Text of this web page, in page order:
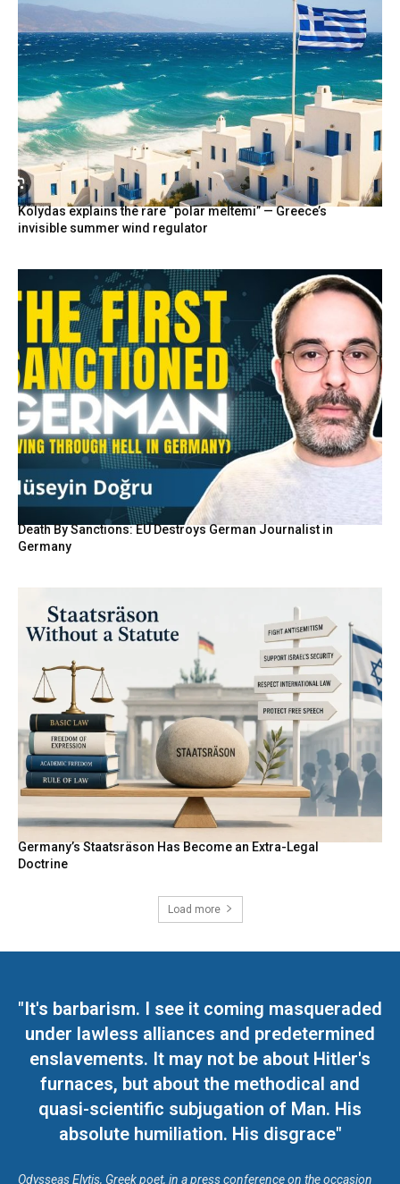
Kolydas explains the rare “polar meltemi” — Greece’s
invisible summer wind regulator
Death By Sanctions: EU Destroys German Journalist in
Germany
Germany’s Staatsräson Has Become an Extra-Legal
Doctrine
Load more
"It's barbarism. I see it coming masqueraded
under lawless alliances and predetermined
enslavements. It may not be about Hitler's
furnaces, but about the methodical and
quasi-scientific subjugation of Man. His
absolute humiliation. His disgrace"
Odysseas Elytis, Greek poet, in a press conference on the occasion